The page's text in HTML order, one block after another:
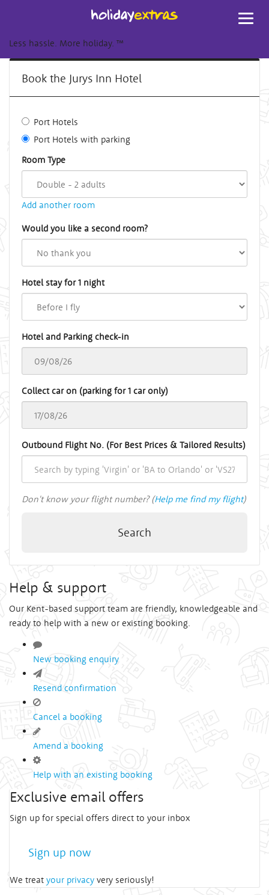
Less hassle. More holiday. ™
Book the Jurys Inn Hotel
Port Hotels
Port Hotels with parking
Room Type
Add another room
Would you like a second room?
Hotel stay for 1 night
Hotel and Parking check-in
Collect car on (parking for 1 car only)
Outbound Flight No. (For Best Prices & Tailored Results)
Don't know your flight number? (Help me find my flight)
Search
Help & support
Our Kent-based support team are friendly, knowledgeable and
ready to help with a new or existing booking.
New booking enquiry
Resend confirmation
Cancel a booking
Amend a booking
Help with an existing booking
Exclusive email offers
Sign up for special offers direct to your inbox
Sign up now
We treat your privacy very seriously!